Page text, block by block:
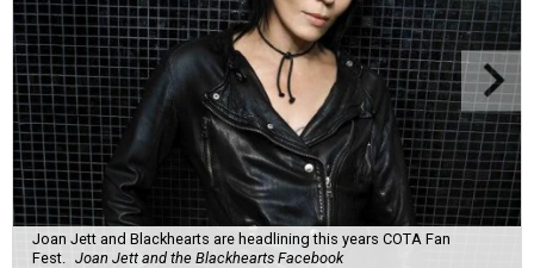
Joan Jett and Blackhearts are headlining this years COTA Fan
Fest.
Joan Jett and the Blackhearts Facebook